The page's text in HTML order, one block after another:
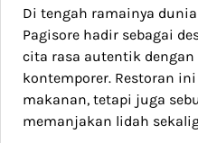
Di tengah ramainya
Pagisore hadir sebagai
cita rasa autentik
kontemporer. Restoran
makanan, tetapi juga
memanjakan lidah